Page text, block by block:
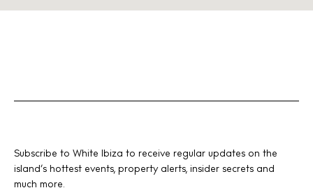
Subscribe to White Ibiza to receive regular updates on the
island’s hottest events, property alerts, insider secrets and
much more.